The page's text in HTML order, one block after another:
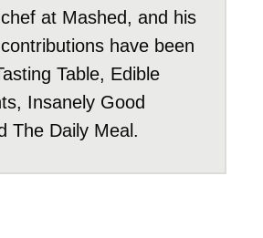
at Mashed, and his
have been
Table, Edible
Insanely Good
The Daily Meal.